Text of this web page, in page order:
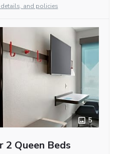
and policies
5
2 Queen Beds